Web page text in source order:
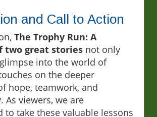
and Call to Action
The Trophy Run: A
two great stories not only
into the world of
on the deeper
hope, teamwork, and
As viewers, we are
to take these valuable lessons